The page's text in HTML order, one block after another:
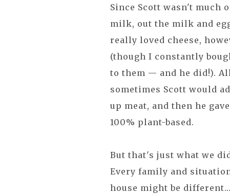
Since Scott wasn't much
milk, out the milk and
really loved cheese,
(though I constantly
to them — and he did!).
sometimes Scott would
up meat, and then he
100% plant-based.
But that's just what we
Every family and
house might be different...